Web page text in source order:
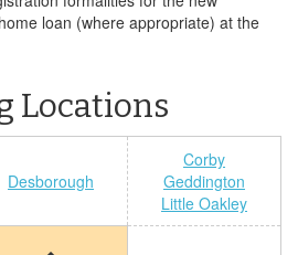
loan (where appropriate) at the
Locations
Desborough
Corby
Geddington
Little Oakley